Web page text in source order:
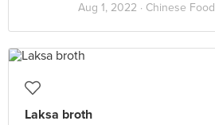
Aug 1, 2022 · Chinese Food
Laksa broth